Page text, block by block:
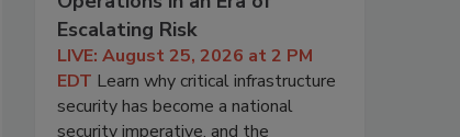
Escalating Risk
LIVE: August 25, 2026 at 2 PM
EDT Learn why critical infrastructure
security has become a national
security imperative, and the